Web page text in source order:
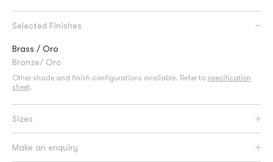
Selected Finishes
Brass / Oro
Bronze/ Oro
Other shade and finish configurations available. Refer to specification
sheet.
Sizes
Make an enquiry